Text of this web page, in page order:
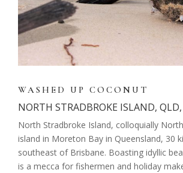
WASHED UP COCONUT
NORTH STRADBROKE ISLAND,
North Stradbroke Island, colloquially
island in Moreton Bay in Queensland, 30
southeast of Brisbane. Boasting idyllic
is a mecca for fishermen and holiday